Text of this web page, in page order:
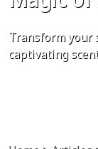
Transform your
captivating